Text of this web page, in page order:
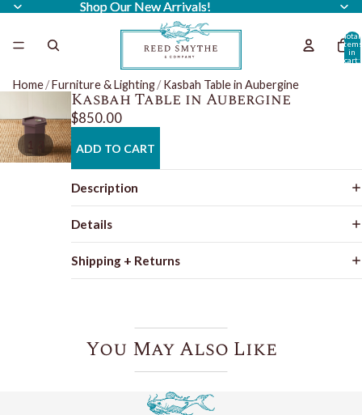
Shop Our New Arrivals!
Shop Our New Arrivals!
Total
items
in
cart:
Home/Furniture & Lighting/ Kasbah Table in Aubergine
1
Kasbah Table in Aubergine
$850.00
ADD TO CART
Description
Details
Shipping + Returns
You May Also Like